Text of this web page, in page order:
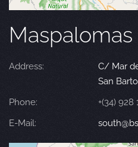
Maspalomas
Address:
C/ Mar
San
Phone:
+(34) 928
E-Mail: